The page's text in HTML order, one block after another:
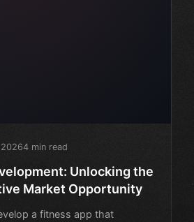
4 min read
Unlocking the
Market Opportunity
a fitness app that